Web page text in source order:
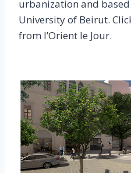
urbanization and
University of Beirut.
from l’Orient le Jour.